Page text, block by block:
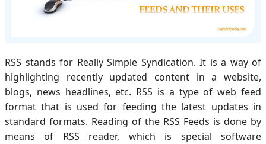
RSS stands for Really Simple Syndication. It is a way of
highlighting recently updated content in a website,
blogs, news headlines, etc. RSS is a type of web feed
format that is used for feeding the latest updates in
standard formats. Reading of the RSS Feeds is done by
means of RSS reader, which is special software